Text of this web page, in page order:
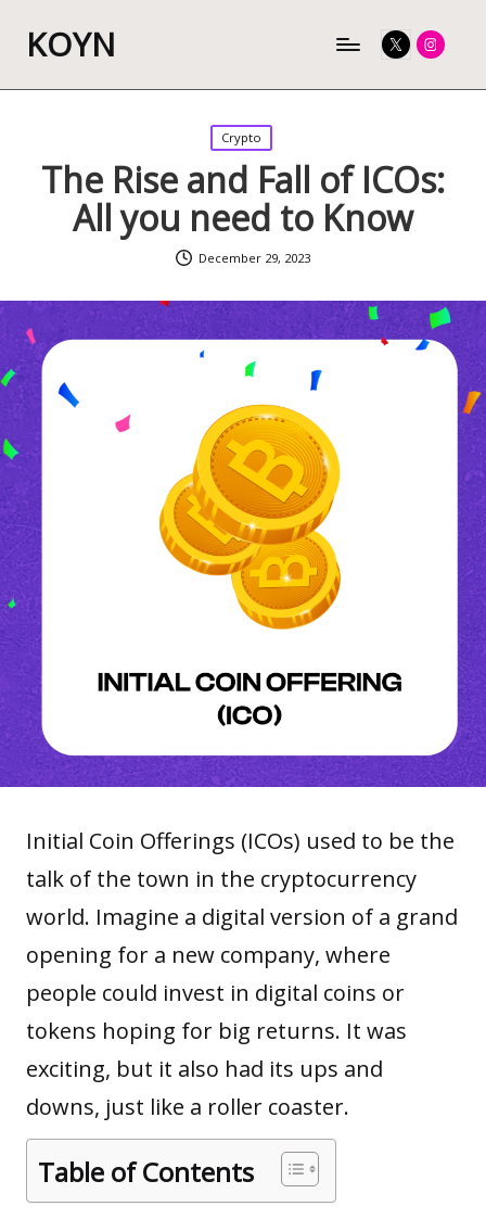
KOYN TwitterInstagram
Posted
in
Crypto
The Rise and Fall of ICOs:
All you need to Know
December 29, 2023
Initial Coin Offerings (ICOs) used to be the
talk of the town in the cryptocurrency
world. Imagine a digital version of a grand
opening for a new company, where
people could invest in digital coins or
tokens hoping for big returns. It was
exciting, but it also had its ups and
downs, just like a roller coaster.
Table of Contents